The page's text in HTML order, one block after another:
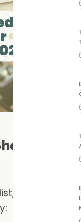
Look
here are a